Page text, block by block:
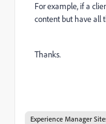
For example, if a
content but have all
Thanks.
Experience Manager